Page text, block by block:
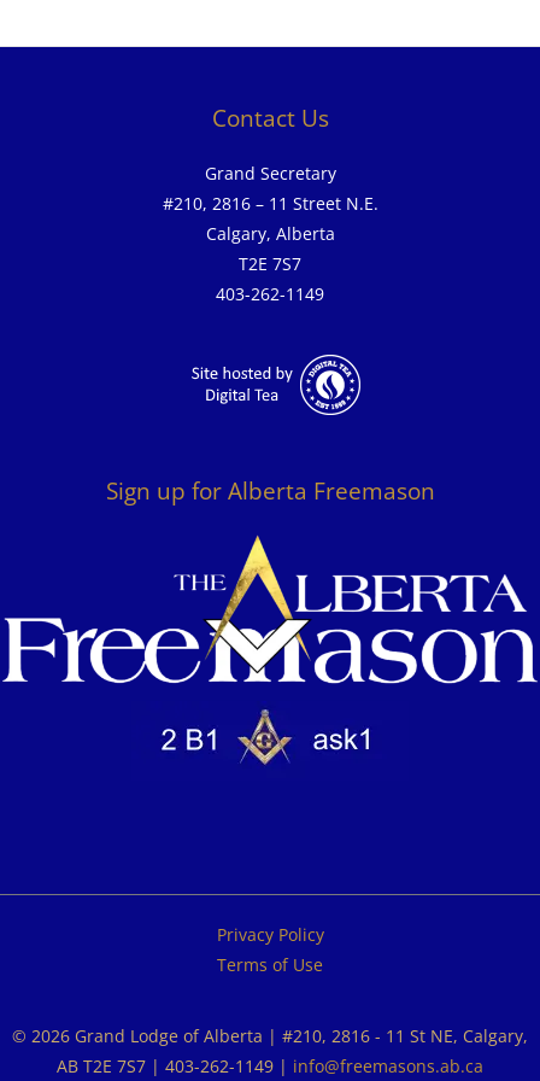
Contact Us
Grand Secretary
#210, 2816 – 11 Street N.E.
Calgary, Alberta
T2E 7S7
403-262-1149
Sign up for Alberta Freemason
Privacy Policy
Terms of Use
© 2026 Grand Lodge of Alberta | #210, 2816 - 11 St NE, Calgary,
AB T2E 7S7 | 403-262-1149 | info@freemasons.ab.ca